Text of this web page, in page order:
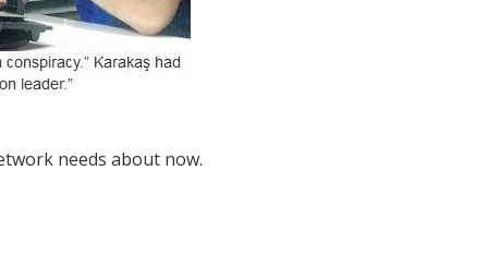
needs about now.